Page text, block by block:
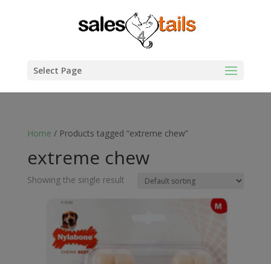
Select Page
Home / Products tagged “extreme chew”
extreme chew
Showing the single result